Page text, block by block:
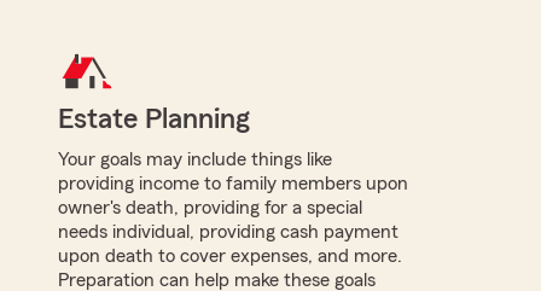
Estate Planning
Your goals may include things like
providing income to family members upon
owner's death, providing for a special
needs individual, providing cash payment
upon death to cover expenses, and more.
Preparation can help make these goals